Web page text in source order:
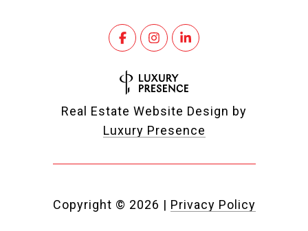
Real Estate Website Design by
Luxury Presence
Copyright © 2026 | Privacy Policy